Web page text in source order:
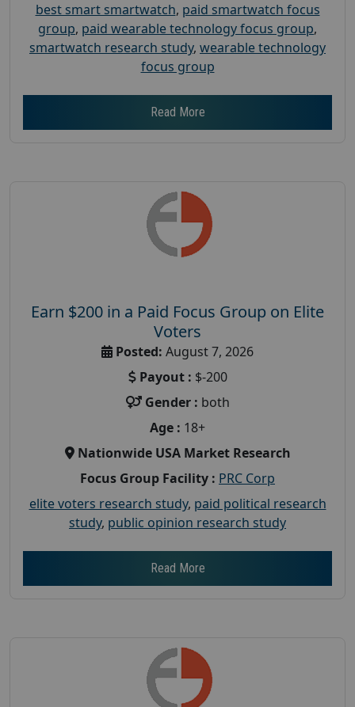
best smart smartwatch, paid smartwatch focus
group, paid wearable technology focus group,
smartwatch research study, wearable technology
focus group
Read More
Earn $200 in a Paid Focus Group on Elite
Voters
Posted: August 7, 2026
Payout : $-200
Gender : both
Age : 18+
Nationwide USA Market Research
Focus Group Facility : PRC Corp
elite voters research study, paid political research
study, public opinion research study
Read More